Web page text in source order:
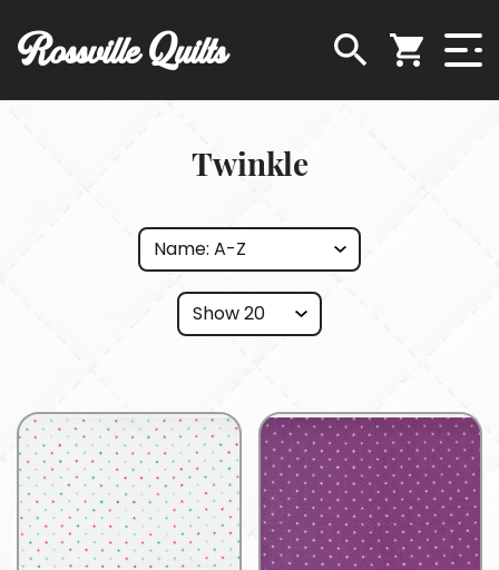
Rossville Quilts
Twinkle